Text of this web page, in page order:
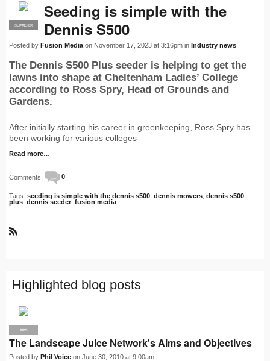
PRO
SUPPLIER
Seeding is simple with the
Dennis S500
Posted by Fusion Media on November 17, 2023 at 3:16pm in Industry news
The Dennis S500 Plus seeder is helping to get the
lawns into shape at Cheltenham Ladies’ College
according to Ross Spry, Head of Grounds and
Gardens.
After initially starting his career in greenkeeping, Ross Spry has
been working for various colleges
Read more…
Comments: 0
Tags: seeding is simple with the dennis s500 dennis mowers dennis s500
plus dennis seeder ,fusion media
S
Highlighted blog posts
PRO
The Landscape Juice Network's Aims and Objectives
Posted by Phil Voice on June 30, 2010 at 9:00am